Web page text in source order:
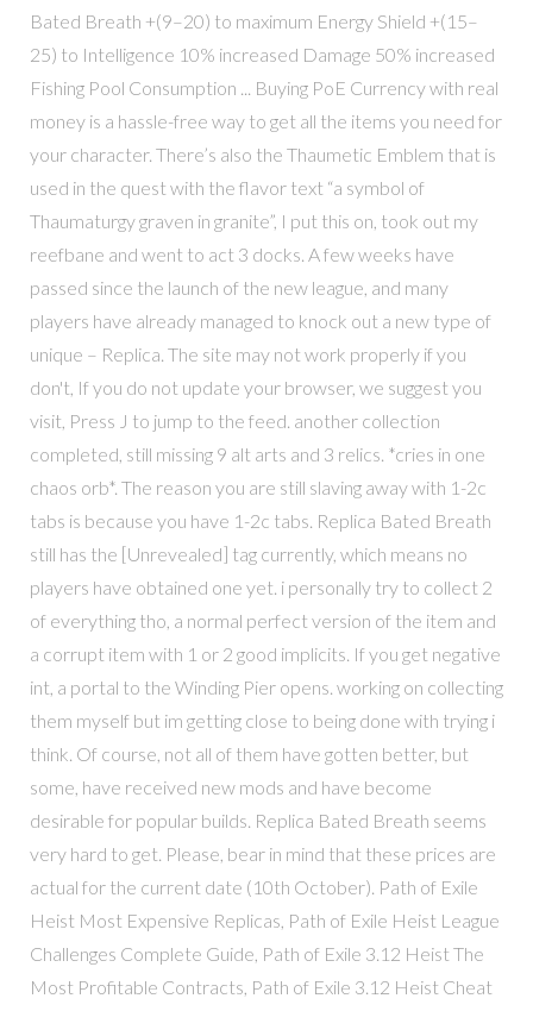
Bated Breath +(9–20) to maximum Energy Shield +(15–
25) to Intelligence 10% increased Damage 50% increased
Fishing Pool Consumption ... Buying PoE Currency with real
money is a hassle-free way to get all the items you need for
your character. There’s also the Thaumetic Emblem that is
used in the quest with the flavor text “a symbol of
Thaumaturgy graven in granite”, I put this on, took out my
reefbane and went to act 3 docks. A few weeks have
passed since the launch of the new league, and many
players have already managed to knock out a new type of
unique – Replica. The site may not work properly if you
don't, If you do not update your browser, we suggest you
visit, Press J to jump to the feed. another collection
completed, still missing 9 alt arts and 3 relics. *cries in one
chaos orb*. The reason you are still slaving away with 1-2c
tabs is because you have 1-2c tabs. Replica Bated Breath
still has the [Unrevealed] tag currently, which means no
players have obtained one yet. i personally try to collect 2
of everything tho, a normal perfect version of the item and
a corrupt item with 1 or 2 good implicits. If you get negative
int, a portal to the Winding Pier opens. working on collecting
them myself but im getting close to being done with trying i
think. Of course, not all of them have gotten better, but
some, have received new mods and have become
desirable for popular builds. Replica Bated Breath seems
very hard to get. Please, bear in mind that these prices are
actual for the current date (10th October). Path of Exile
Heist Most Expensive Replicas, Path of Exile Heist League
Challenges Complete Guide, Path of Exile 3.12 Heist The
Most Profitable Contracts, Path of Exile 3.12 Heist Cheat